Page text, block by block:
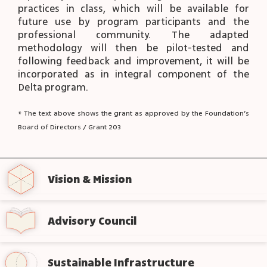
practices in class, which will be available for
future use by program participants and the
professional community. The adapted
methodology will then be pilot-tested and
following feedback and improvement, it will be
incorporated as in integral component of the
Delta program.
* The text above shows the grant as approved by the Foundation’s
Board of Directors / Grant 203
Vision & Mission
Advisory Council
Sustainable Infrastructure